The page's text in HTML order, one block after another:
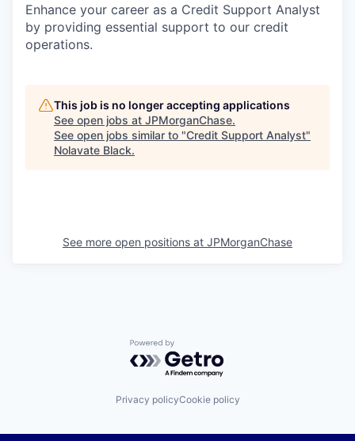
Enhance your career as a Credit Support Analyst
by providing essential support to our credit
operations.
This job is no longer accepting applications
See open jobs at JPMorganChase.
See open jobs similar to "Credit Support Analyst"
Nolavate Black.
See more open positions at JPMorganChase
Powered by Getro.com
Privacy policyCookie policy